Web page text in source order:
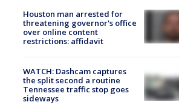
Houston man arrested for
threatening governor's office
over online content
restrictions: affidavit
WATCH: Dashcam captures
the split second a routine
Tennessee traffic stop goes
sideways